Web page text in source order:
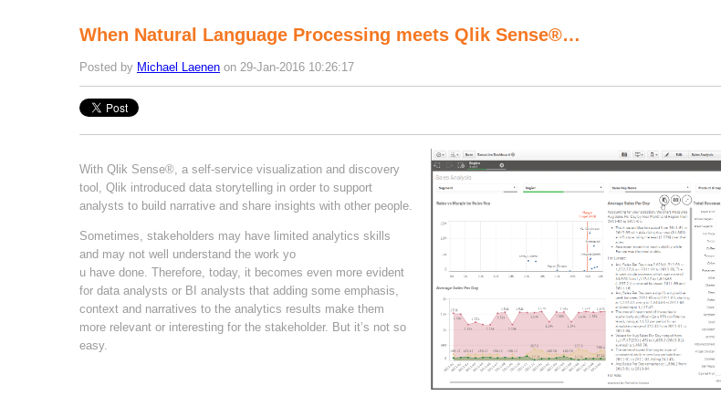
When Natural Language Processing meets Qlik Sense®…
Posted by Michael Laenen on 29-Jan-2016 10:26:17
With Qlik Sense®, a self-service visualization and discovery
tool, Qlik introduced data storytelling in order to support
analysts to build narrative and share insights with other people.
Sometimes, stakeholders may have limited analytics skills
and may not well understand the work yo
u have done. Therefore, today, it becomes even more evident
for data analysts or BI analysts that adding some emphasis,
context and narratives to the analytics results make them
more relevant or interesting for the stakeholder. But it’s not so
easy.